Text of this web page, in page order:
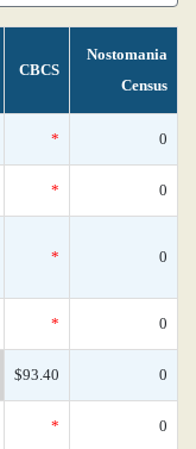
CBCS
Nostomania
Census
* 0
* 0
* 0
* 0
$93.40 0
* 0